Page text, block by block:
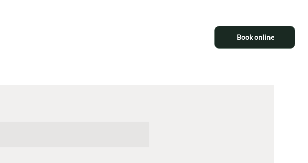
Book online